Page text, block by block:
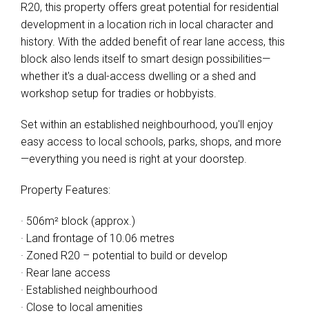
R20, this property offers great potential for residential
development in a location rich in local character and
history. With the added benefit of rear lane access, this
block also lends itself to smart design possibilities—
whether it's a dual-access dwelling or a shed and
workshop setup for tradies or hobbyists.
Set within an established neighbourhood, you'll enjoy
easy access to local schools, parks, shops, and more
—everything you need is right at your doorstep.
Property Features:
· 506m² block (approx.)
· Land frontage of 10.06 metres
· Zoned R20 – potential to build or develop
· Rear lane access
· Established neighbourhood
· Close to local amenities